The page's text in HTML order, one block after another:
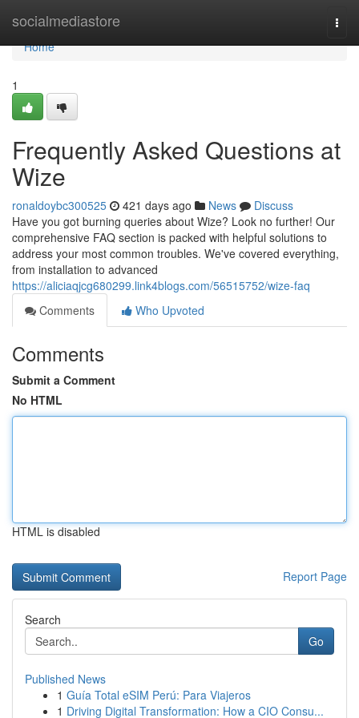
socialmediastore
Home
Home
1
Frequently Asked Questions at
Wize
ronaldoybc300525 421 days ago News
Discuss
Have you got burning queries about Wize? Look no further! Our
comprehensive FAQ section is packed with helpful solutions to
address your most common troubles. We've covered everything,
from installation to advanced
https://aliciaqjcg680299.link4blogs.com/56515752/wize-faq
Comments
Who Upvoted
Comments
Submit a Comment
No HTML
HTML is disabled
Report Page
Search
Go
Published News
1 Guía Total eSIM Perú: Para Viajeros
1 Driving Digital Transformation: How a CIO Consu...